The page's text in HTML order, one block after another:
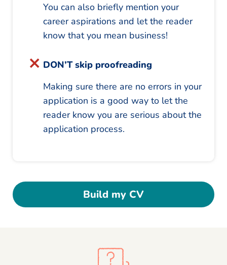
You can also briefly mention your
career aspirations and let the reader
know that you mean business!
DON’T skip proofreading
Making sure there are no errors in your
application is a good way to let the
reader know you are serious about the
application process.
Build my CV